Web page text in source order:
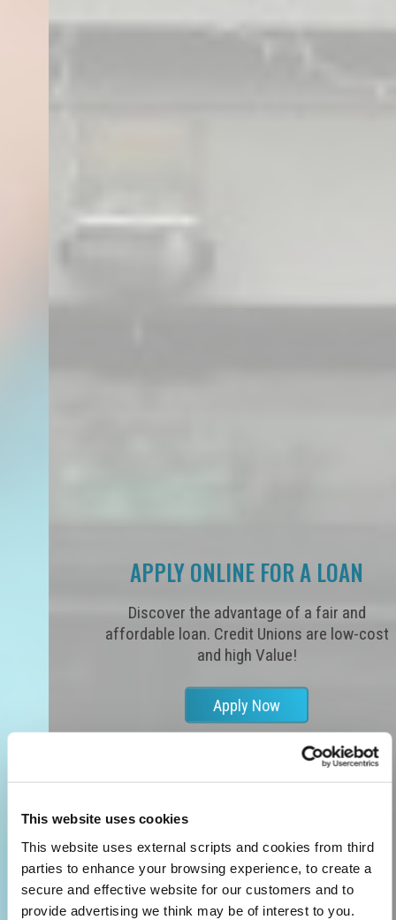
This website uses cookies
This website uses external scripts and cookies from third
parties to enhance your browsing experience, to create a
secure and effective website for our customers and to
provide advertising we think may be of interest to you.
APPLY ONLINE FOR A LOAN
Discover the advantage of a fair and
affordable loan. Credit Unions are low-cost
and high Value!
Apply Now